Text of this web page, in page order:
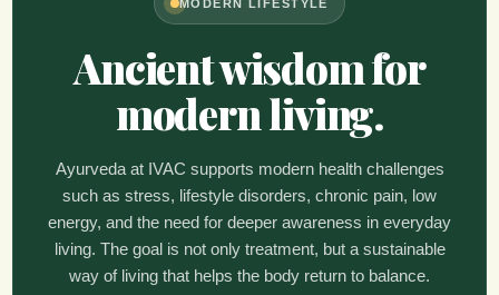
MODERN LIFESTYLE
Ancient wisdom for
modern living.
Ayurveda at IVAC supports modern health challenges
such as stress, lifestyle disorders, chronic pain, low
energy, and the need for deeper awareness in everyday
living. The goal is not only treatment, but a sustainable
way of living that helps the body return to balance.